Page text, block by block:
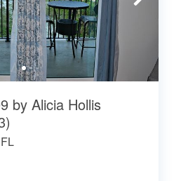
by Alicia Hollis